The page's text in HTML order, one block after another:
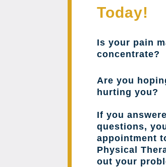
Today!
Is your pain
concentrate?
Are you
hurting you?
If you
questions,
appointment
Physical
out your